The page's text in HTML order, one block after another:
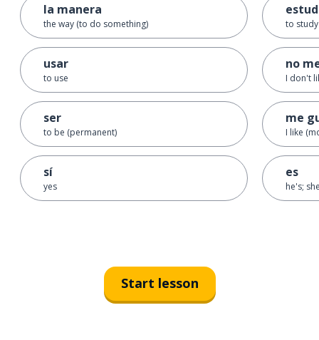
la manera
the way (to do something)
usar
to use
ser
to be (permanent)
sí
yes
to study
no
I don't
me
I like
es
he's;
Start lesson